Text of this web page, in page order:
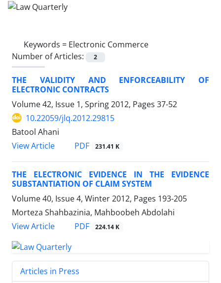
Keywords = Electronic Commerce
Number of Articles:
2
THE VALIDITY AND ENFORCEABILITY OF
ELECTRONIC CONTRACTS
Volume 42, Issue 1, Spring 2012, Pages 37-52
10.22059/jlq.2012.29815
Batool Ahani
View Article
PDF 231.41 K
THE ELECTRONIC EVIDENCE IN THE EVIDENCE
SUBSTANTIATION OF CLAIM SYSTEM
Volume 40, Issue 4, Winter 2012, Pages 193-205
Morteza Shahbazinia, Mahboobeh Abdolahi
View Article
PDF 224.14 K
Articles in Press